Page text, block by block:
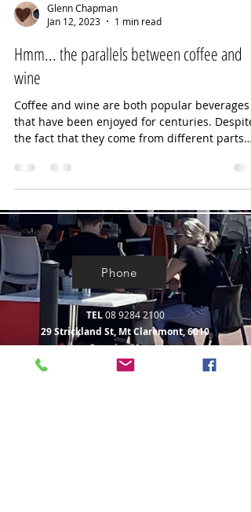
Glenn Chapman
Jan 12, 2023
1 min read
Hmm... the parallels between coffee and
wine
Coffee and wine are both popular beverages
that have been enjoyed for centuries. Despite
the fact that they come from different parts
Phone
TEL08 9284 2100
29 Strickland St, Mt Claremont, 6010
Opening Hours:
Monday to Saturday